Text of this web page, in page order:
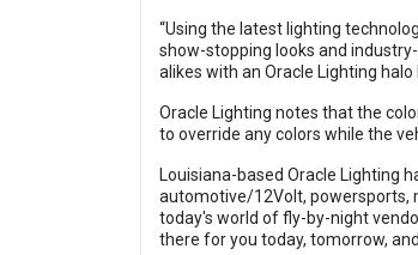
“Using the latest lighting
show-stopping looks and
alikes with an Oracle Lighting halo
Oracle Lighting notes that the
to override any colors while the
Louisiana-based Oracle Lighting
automotive/12Volt, powersports,
today's world of fly-by-night
there for you today, tomorrow,